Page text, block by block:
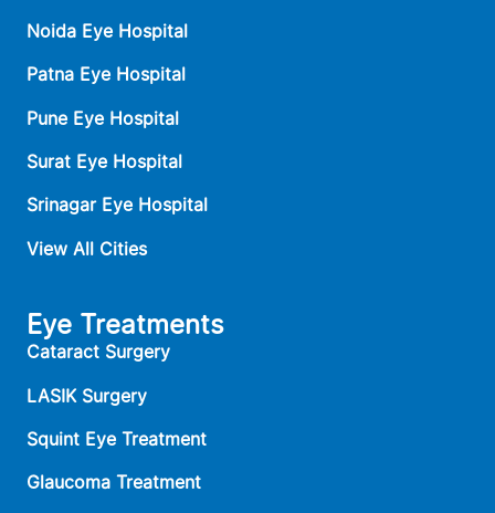
Noida Eye Hospital
Patna Eye Hospital
Pune Eye Hospital
Surat Eye Hospital
Srinagar Eye Hospital
View All Cities
Eye Treatments
Cataract Surgery
LASIK Surgery
Squint Eye Treatment
Glaucoma Treatment